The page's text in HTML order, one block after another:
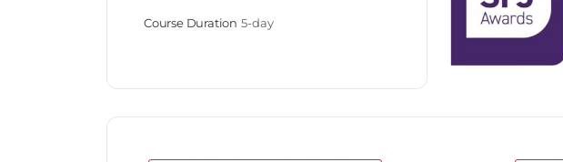
Course Duration 5-day